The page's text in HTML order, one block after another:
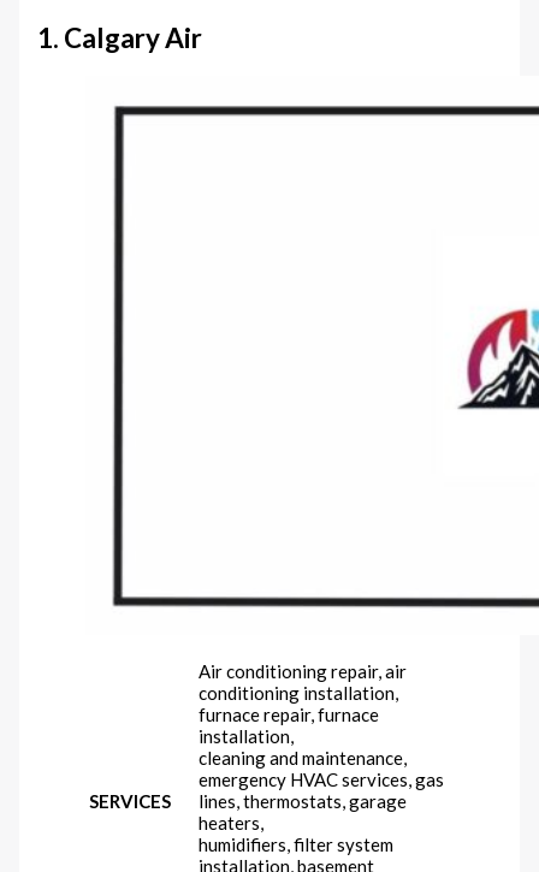
1. Calgary Air
SERVICES
Air conditioning repair, air
conditioning installation,
furnace repair, furnace
installation,
cleaning and maintenance,
emergency HVAC services, gas
lines, thermostats, garage
heaters,
humidifiers, filter system
installation, basement